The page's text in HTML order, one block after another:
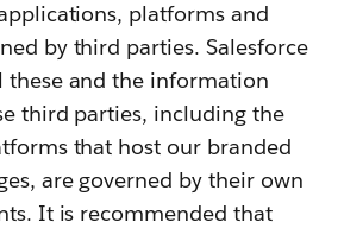
platforms and
by third parties. Salesforce
these and the information
third parties, including the
that host our branded
are governed by their own
It is recommended that